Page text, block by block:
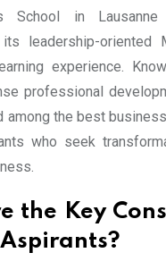
School in
leadership-oriented
experience.
professional
among the best
who seek
the Key